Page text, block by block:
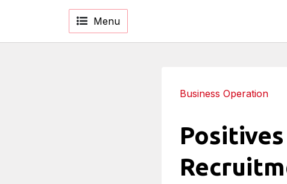
Menu
Business Operation